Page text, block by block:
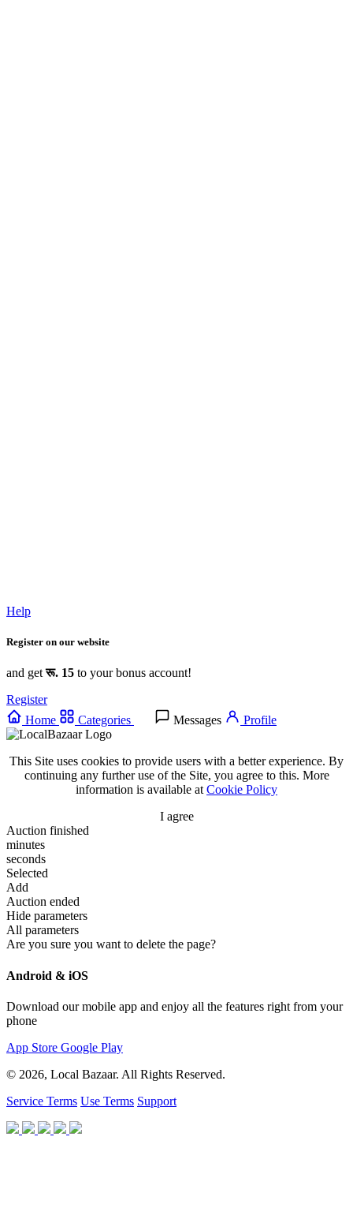
Help
Register on our website
and getरू. 15 to your bonus account!
Register
Home
Categories Messages Profile
This Site uses cookies to provide users with a better experience. By
continuing any further use of the Site, you agree to this. More
information is available atCookie Policy
I agree
Auction finished
minutes
seconds
Selected
Add
Auction ended
Hide parameters
All parameters
Are you sure you want to delete the page?
Android & iOS
Download our mobile app and enjoy all the features right from your
phone
App Store Google Play
© 2026, Local Bazaar. All Rights Reserved.
Service Terms Use Terms Support